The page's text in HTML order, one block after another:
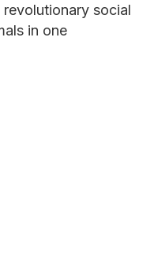
social
in one